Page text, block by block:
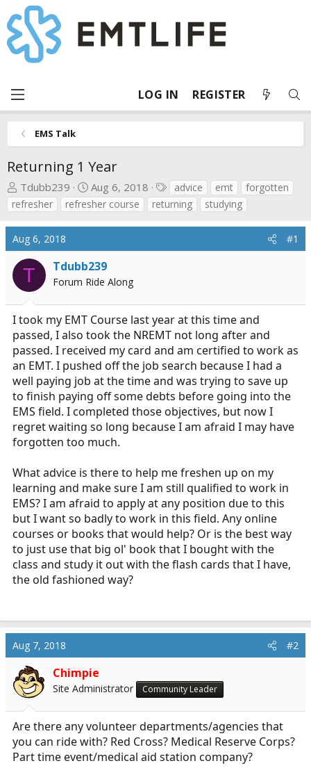
LOG IN REGISTER
EMS Talk
Returning 1 Year
T
h
r
e
a
d
s
t
a
r
t
e
r
Tdubb239
S
t
a
r
d
a
t
e
Aug 6, 2018
T
a
g
s
advice emt
forgotten
refresher
refresher course returning studying
Aug 6, 2018 #1
T Tdubb239
Forum Ride Along
I took my EMT Course last year at this time and
passed, I also took the NREMT not long after and
passed. I received my card and am certified to work as
an EMT. I pushed off the job search because I had a
well paying job at the time and was trying to save up
to finish paying off some debts before going into the
EMS field. I completed those objectives, but now I
regret waiting so long because I am afraid I may have
forgotten too much.
What advice is there to help me freshen up on my
learning and make sure I am still qualified to work in
EMS? I am afraid to apply at any position due to this
but I want so badly to work in this field. Any online
courses or books that would help? Or is the best way
to just use that big ol' book that I bought with the
class and study it out with the flash cards that I have,
the old fashioned way?
Aug 7, 2018 #2
Chimpie
Site Administrator Community Leader
Are there any volunteer departments/agencies that
you can ride with? Red Cross? Medical Reserve Corps?
Part time event/medical aid station company?